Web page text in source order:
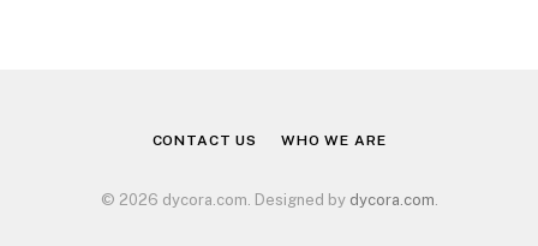
CONTACT US WHO WE ARE
© 2026 dycora.com. Designed by dycora.com.